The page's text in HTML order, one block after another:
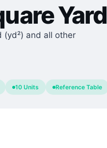
Yard
(yd²) and all other
10 Units Reference Table